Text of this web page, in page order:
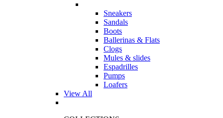
Sneakers
Sandals
Boots
Ballerinas & Flats
Clogs
Mules & slides
Espadrilles
Pumps
Loafers
View All